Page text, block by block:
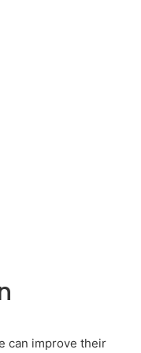
can improve their